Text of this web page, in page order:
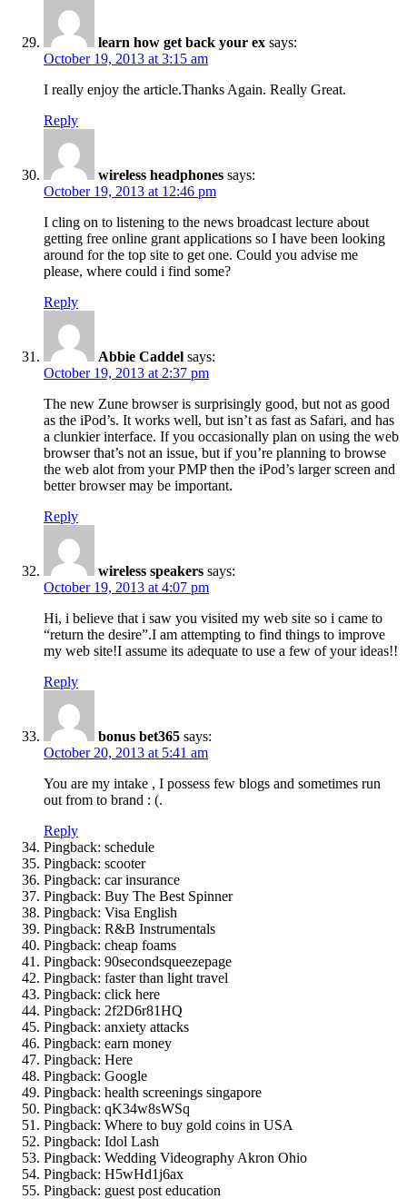
learn how get back your ex says:
October 19, 2013 at 3:15 am
I really enjoy the article.Thanks Again. Really Great.
Reply
wireless headphones says:
October 19, 2013 at 12:46 pm
I cling on to listening to the news broadcast lecture about
getting free online grant applications so I have been looking
around for the top site to get one. Could you advise me
please, where could i find some?
Reply
Abbie Caddel says:
October 19, 2013 at 2:37 pm
The new Zune browser is surprisingly good, but not as good
as the iPod’s. It works well, but isn’t as fast as Safari, and has
a clunkier interface. If you occasionally plan on using the web
browser that’s not an issue, but if you’re planning to browse
the web alot from your PMP then the iPod’s larger screen and
better browser may be important.
Reply
wireless speakers says:
October 19, 2013 at 4:07 pm
Hi, i believe that i saw you visited my web site so i came to
“return the desire”.I am attempting to find things to improve
my web site!I assume its adequate to use a few of your ideas!!
Reply
bonus bet365 says:
October 20, 2013 at 5:41 am
You are my intake , I possess few blogs and sometimes run
out from to brand : (.
Reply
Pingback: schedule
Pingback: scooter
Pingback: car insurance
Pingback: Buy The Best Spinner
Pingback: Visa English
Pingback: R&B Instrumentals
Pingback: cheap foams
Pingback: 90secondsqueezepage
Pingback: faster than light travel
Pingback: click here
Pingback: 2f2D6r81HQ
Pingback: anxiety attacks
Pingback: earn money
Pingback: Here
Pingback: Google
Pingback: health screenings singapore
Pingback: qK34w8sWSq
Pingback: Where to buy gold coins in USA
Pingback: Idol Lash
Pingback: Wedding Videography Akron Ohio
Pingback: H5wHd1j6ax
Pingback: guest post education